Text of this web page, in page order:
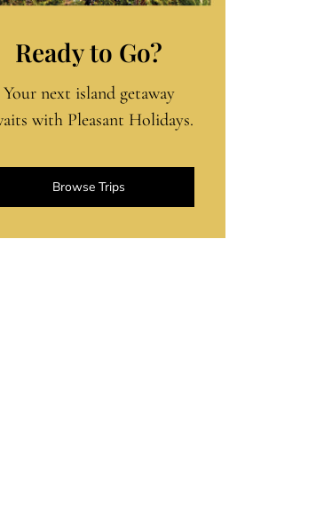
Ready to Go?
Your next island getaway
with Pleasant Holidays.
Browse Trips